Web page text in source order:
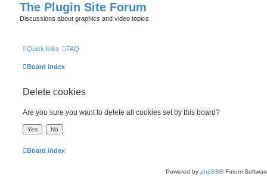
The Plugin Site Forum
Discussions about graphics and video topics
Quick links FAQ
Board index
Delete cookies
Are you sure you want to delete all cookies set by this board?
Board index
Powered by phpBB® Forum